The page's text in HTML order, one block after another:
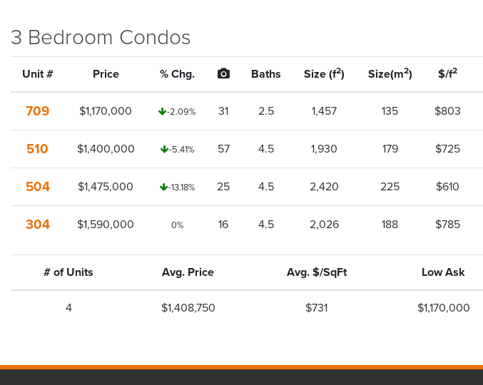
3 Bedroom Condos
Unit # Price % Chg. Baths Size (f2) Size(m2) $/f2
709 $1,170,000 -2.09% 31 2.5 1,457 135 $803
510 $1,400,000 -5.41% 57 4.5 1,930 179 $725
504 $1,475,000 -13.18% 25 4.5 2,420 225 $610
304 $1,590,000 0% 16 4.5 2,026 188 $785
# of Units Avg. Price Avg. $/SqFt Low Ask
4 $1,408,750 $731 $1,170,000